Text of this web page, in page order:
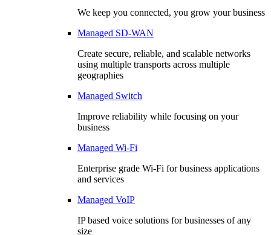
We keep you connected, you grow your business
Managed SD-WAN
Create secure, reliable, and scalable networks
using multiple transports across multiple
geographies
Managed Switch
Improve reliability while focusing on your
business
Managed Wi-Fi
Enterprise grade Wi-Fi for business applications
and services
Managed VoIP
IP based voice solutions for businesses of any
size